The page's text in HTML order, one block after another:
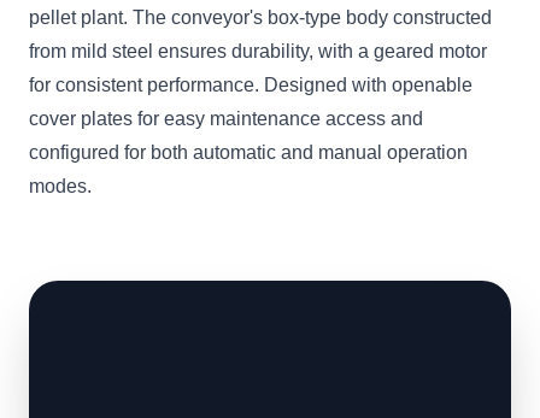
pellet plant. The conveyor's box-type body constructed
from mild steel ensures durability, with a geared motor
for consistent performance. Designed with openable
cover plates for easy maintenance access and
configured for both automatic and manual operation
modes.